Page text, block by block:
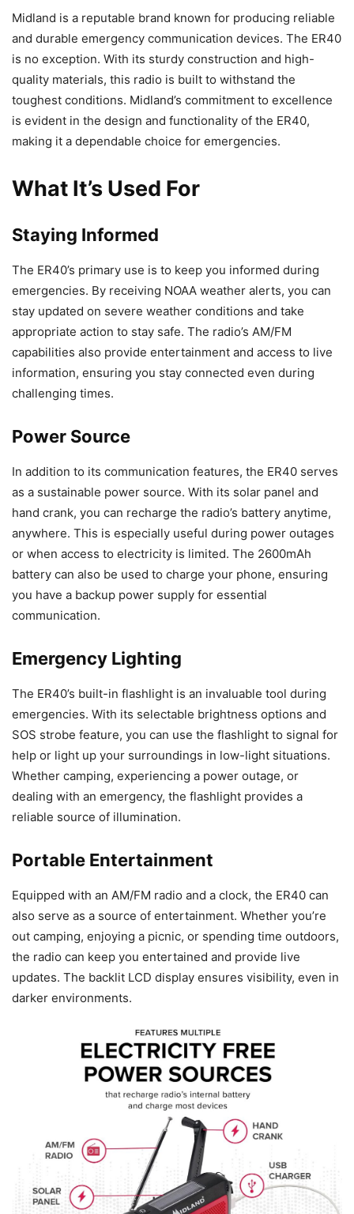
Midland is a reputable brand known for producing reliable
and durable emergency communication devices. The ER40
is no exception. With its sturdy construction and high-
quality materials, this radio is built to withstand the
toughest conditions. Midland’s commitment to excellence
is evident in the design and functionality of the ER40,
making it a dependable choice for emergencies.
What It’s Used For
Staying Informed
The ER40’s primary use is to keep you informed during
emergencies. By receiving NOAA weather alerts, you can
stay updated on severe weather conditions and take
appropriate action to stay safe. The radio’s AM/FM
capabilities also provide entertainment and access to live
information, ensuring you stay connected even during
challenging times.
Power Source
In addition to its communication features, the ER40 serves
as a sustainable power source. With its solar panel and
hand crank, you can recharge the radio’s battery anytime,
anywhere. This is especially useful during power outages
or when access to electricity is limited. The 2600mAh
battery can also be used to charge your phone, ensuring
you have a backup power supply for essential
communication.
Emergency Lighting
The ER40’s built-in flashlight is an invaluable tool during
emergencies. With its selectable brightness options and
SOS strobe feature, you can use the flashlight to signal for
help or light up your surroundings in low-light situations.
Whether camping, experiencing a power outage, or
dealing with an emergency, the flashlight provides a
reliable source of illumination.
Portable Entertainment
Equipped with an AM/FM radio and a clock, the ER40 can
also serve as a source of entertainment. Whether you’re
out camping, enjoying a picnic, or spending time outdoors,
the radio can keep you entertained and provide live
updates. The backlit LCD display ensures visibility, even in
darker environments.